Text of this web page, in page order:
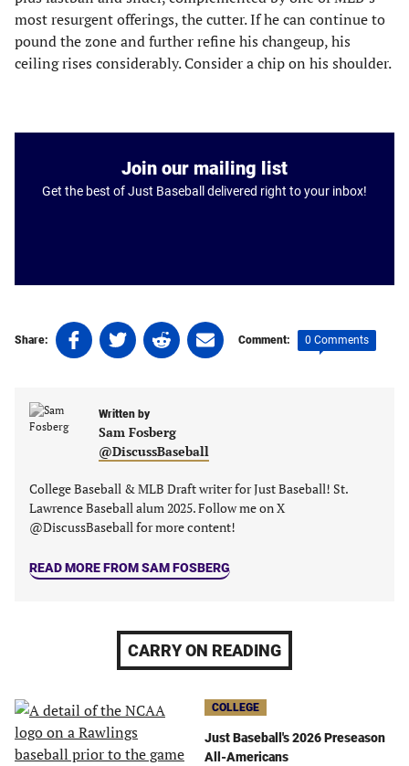
most resurgent offerings, the cutter. If he can continue to
pound the zone and further refine his changeup, his
ceiling rises considerably. Consider a chip on his shoulder.
Join our mailing list
Get the best of Just Baseball delivered right to your inbox!
Share:
Share
on
in
tab)
Share
on
in
a
new
tab)
Share
on
in
a
new
tab)
Share
on
a
new
tab)
Comment: 0 Comments
Written by
Sam Fosberg
@DiscussBaseball
College Baseball & MLB Draft writer for Just Baseball! St.
Lawrence Baseball alum 2025. Follow me on X
@DiscussBaseball for more content!
READ MORE FROM SAM FOSBERG
CARRY ON READING
COLLEGE
Just Baseball's 2026 Preseason
All-Americans